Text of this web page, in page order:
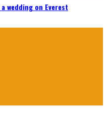
wedding on Everest